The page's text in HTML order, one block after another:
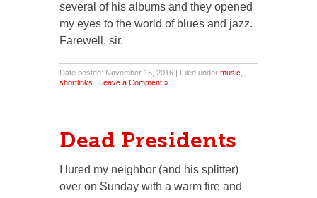
several of his albums and they opened
my eyes to the world of blues and jazz.
Farewell, sir.
Date posted: November 15, 2016 | Filed under music
shortlinks | Leave a Comment »
Dead Presidents
I lured my neighbor (and his splitter)
over on Sunday with a warm fire and